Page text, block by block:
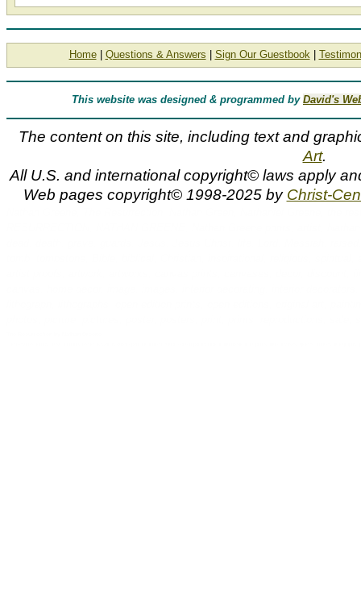
Home| Questions & Answers Sign Our Guestbook|
This website was designed & programmed by David's
The content on this site, including text and
Art.
All U.S. and international copyright© laws apply
Web pages copyright© 1998-2025 by Christ-